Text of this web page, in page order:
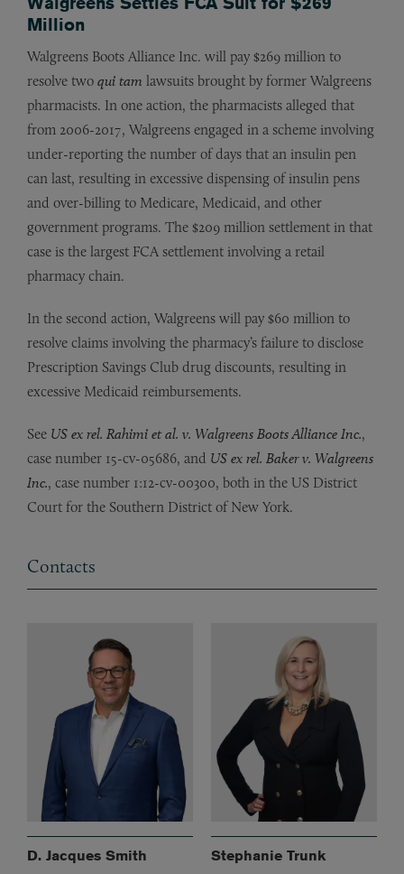
Million
Walgreens Boots Alliance Inc. will pay $269 million to
resolve two qui tam lawsuits brought by former Walgreens
pharmacists. In one action, the pharmacists alleged that
from 2006-2017, Walgreens engaged in a scheme involving
under-reporting the number of days that an insulin pen
can last, resulting in excessive dispensing of insulin pens
and over-billing to Medicare, Medicaid, and other
government programs. The $209 million settlement in that
case is the largest FCA settlement involving a retail
pharmacy chain.
In the second action, Walgreens will pay $60 million to
resolve claims involving the pharmacy’s failure to disclose
Prescription Savings Club drug discounts, resulting in
excessive Medicaid reimbursements.
See US ex rel. Rahimi et al. v. Walgreens Boots Alliance Inc.,
case number 15-cv-05686, and US ex rel. Baker v. Walgreens
Inc., case number 1:12-cv-00300, both in the US District
Court for the Southern District of New York.
Contacts
D. Jacques Smith Stephanie Trunk